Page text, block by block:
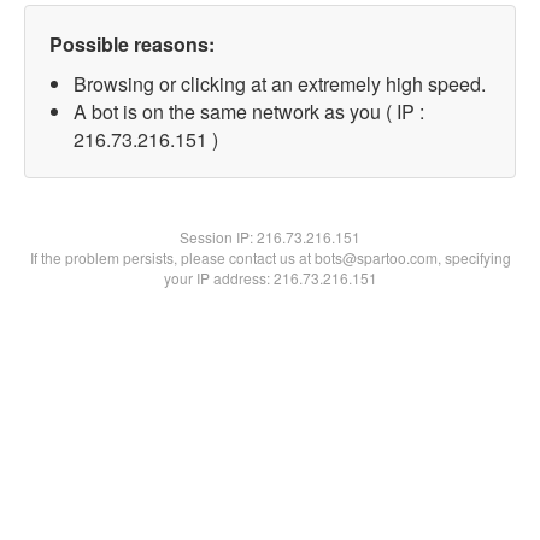
Possible reasons:
Browsing or clicking at an extremely high speed.
A bot is on the same network as you ( IP :
216.73.216.151 )
Session IP:216.73.216.151
If the problem persists, please contact us at bots@spartoo.com, specifying
your IP address: 216.73.216.151